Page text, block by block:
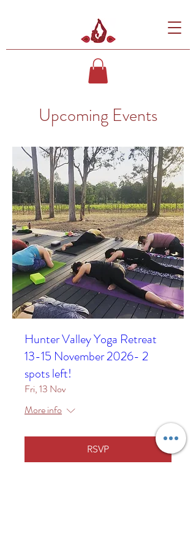
Upcoming Events
Hunter Valley Yoga Retreat
13-15 November 2026- 2
spots left!
Fri, 13 Nov
More info
RSVP